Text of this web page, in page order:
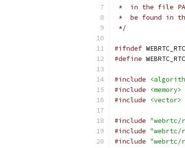
*  in the file
*  be found in
*/
#ifndef
#define
#include
#include
<memory>
#include
<vector>
#include "webrtc/
#include "webrtc/
#include